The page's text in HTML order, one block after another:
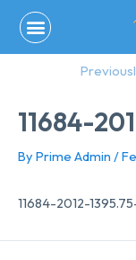
content
11684-
By Prime Admin /
11684-2012-